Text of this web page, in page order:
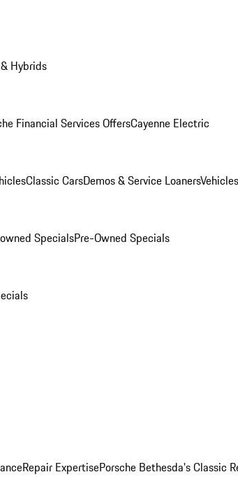
Hybrids
Financial Services OffersCayenne Electric
Classic CarsDemos & Service Loaners
SpecialsPre-Owned Specials
Repair ExpertisePorsche Bethesda's Classic